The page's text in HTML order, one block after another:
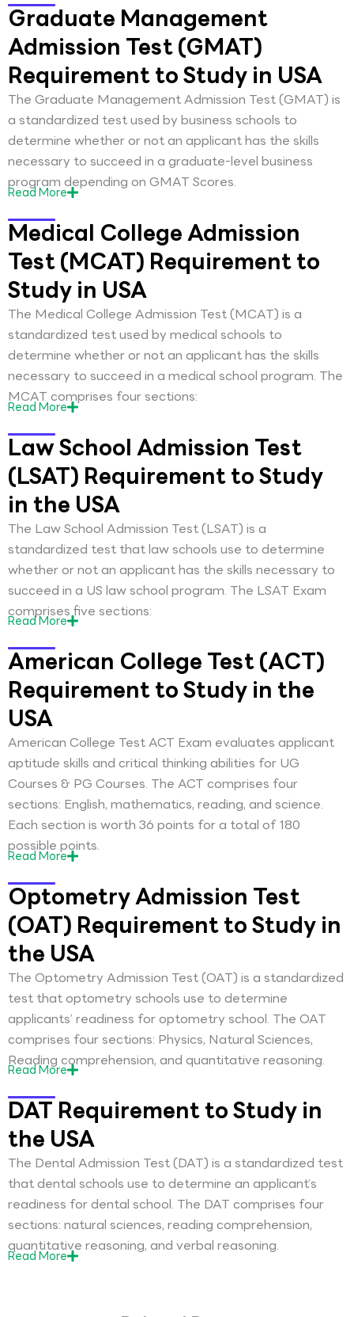
Graduate Management
Admission Test (GMAT)
Requirement to Study in USA
The Graduate Management Admission Test (GMAT) is
a standardized test used by business schools to
determine whether or not an applicant has the skills
necessary to succeed in a graduate-level business
program depending on GMAT Scores.
ReadMore
Medical College Admission
Test (MCAT) Requirement to
Study in USA
The Medical College Admission Test (MCAT) is a
standardized test used by medical schools to
determine whether or not an applicant has the skills
necessary to succeed in a medical school program. The
MCAT comprises four sections:
ReadMore
Law School Admission Test
(LSAT) Requirement to Study
in the USA
The Law School Admission Test (LSAT) is a
standardized test that law schools use to determine
whether or not an applicant has the skills necessary to
succeed in a US law school program. The LSAT Exam
comprises five sections:
ReadMore
American College Test (ACT)
Requirement to Study in the
USA
American College Test ACT Exam evaluates applicant
aptitude skills and critical thinking abilities for UG
Courses & PG Courses. The ACT comprises four
sections: English, mathematics, reading, and science.
Each section is worth 36 points for a total of 180
possible points.
ReadMore
Optometry Admission Test
(OAT) Requirement to Study in
the USA
The Optometry Admission Test (OAT) is a standardized
test that optometry schools use to determine
applicants’ readiness for optometry school. The OAT
comprises four sections: Physics, Natural Sciences,
Reading comprehension, and quantitative reasoning.
ReadMore
DAT Requirement to Study in
the USA
The Dental Admission Test (DAT) is a standardized test
that dental schools use to determine an applicant’s
readiness for dental school. The DAT comprises four
sections: natural sciences, reading comprehension,
quantitative reasoning, and verbal reasoning.
ReadMore